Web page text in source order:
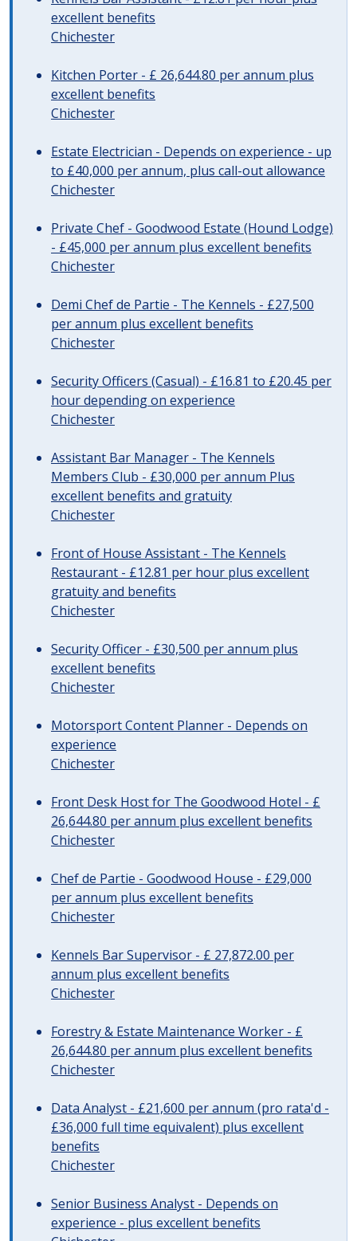
excellent benefits
Chichester
Kitchen Porter - £ 26,644.80 per annum plus
excellent benefits
Chichester
Estate Electrician - Depends on experience - up
to £40,000 per annum, plus call-out allowance
Chichester
Private Chef - Goodwood Estate (Hound Lodge)
- £45,000 per annum plus excellent benefits
Chichester
Demi Chef de Partie - The Kennels - £27,500
per annum plus excellent benefits
Chichester
Security Officers (Casual) - £16.81 to £20.45 per
hour depending on experience
Chichester
Assistant Bar Manager - The Kennels
Members Club - £30,000 per annum Plus
excellent benefits and gratuity
Chichester
Front of House Assistant - The Kennels
Restaurant - £12.81 per hour plus excellent
gratuity and benefits
Chichester
Security Officer - £30,500 per annum plus
excellent benefits
Chichester
Motorsport Content Planner - Depends on
experience
Chichester
Front Desk Host for The Goodwood Hotel - £
26,644.80 per annum plus excellent benefits
Chichester
Chef de Partie - Goodwood House - £29,000
per annum plus excellent benefits
Chichester
Kennels Bar Supervisor - £ 27,872.00 per
annum plus excellent benefits
Chichester
Forestry & Estate Maintenance Worker - £
26,644.80 per annum plus excellent benefits
Chichester
Data Analyst - £21,600 per annum (pro rata'd -
£36,000 full time equivalent) plus excellent
benefits
Chichester
Senior Business Analyst - Depends on
experience - plus excellent benefits